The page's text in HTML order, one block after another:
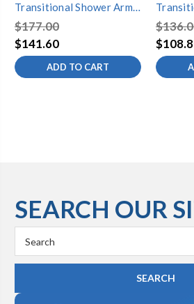
Transitional Shower Arm,
Brushed Nickel
$177.00
$141.60
ADD TO CART
SEARCH OUR
Keyword: